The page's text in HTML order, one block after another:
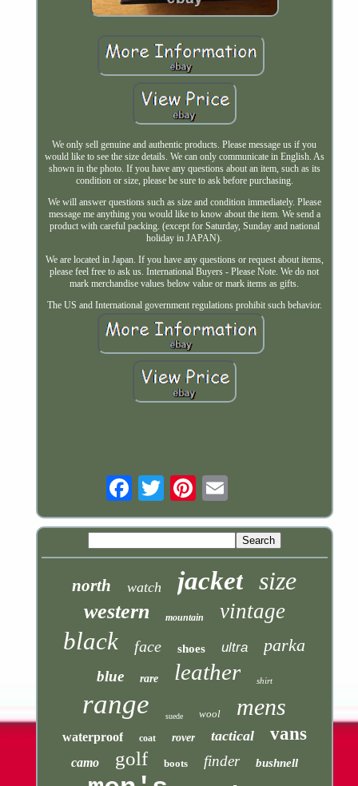
We only sell genuine and authentic products. Please message us if you
would like to see the size details. We can only communicate in English. As
shown in the photo. If you have any questions about an item, such as its
condition or size, please be sure to ask before purchasing.
We will answer questions such as size and condition immediately. Please
message me anything you would like to know about the item. We send a
product with careful packing. (except for Saturday, Sunday and national
holiday in JAPAN).
We are located in Japan. If you have any questions or request about items,
please feel free to ask us. International Buyers - Please Note. We do not
mark merchandise values below value or mark items as gifts.
The US and International government regulations prohibit such behavior.
north watch jacket size
western mountain vintage
black face shoes ultra parka
blue rare leather shirt
range suede wool mens
waterproof coat rover tactical vans
camo golf boots finder bushnell